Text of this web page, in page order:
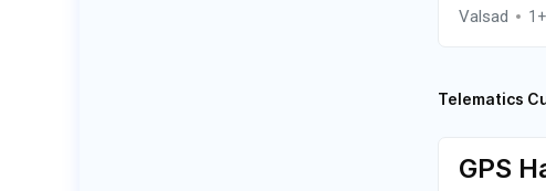
Valsad
Telematics
GPS